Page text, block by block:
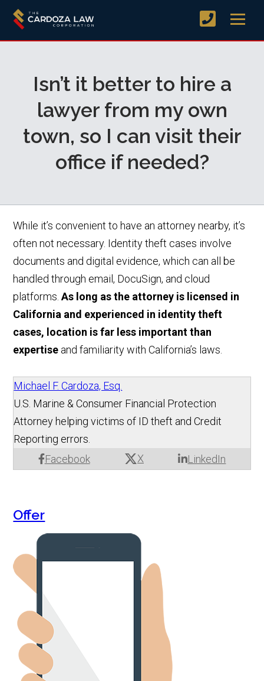
Isn’t it better to hire a
lawyer from my own
town, so I can visit their
office if needed?
While it’s convenient to have an attorney nearby, it’s
often not necessary. Identity theft cases involve
documents and digital evidence, which can all be
handled through email, DocuSign, and cloud
platforms.As long as the attorney is licensed in
California and experienced in identity theft
cases, location is far less important than
expertise and familiarity with California’s laws.
Michael F. Cardoza, Esq.
Facebook X LinkedIn
U.S. Marine & Consumer Financial Protection
Attorney helping victims of ID theft and Credit
Reporting errors.
Offer